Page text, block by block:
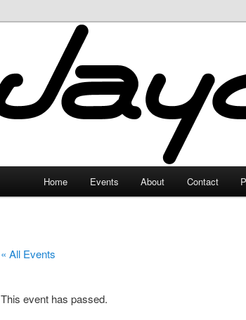
JayceLand
Home Events About Contact
« All Events
This event has passed.